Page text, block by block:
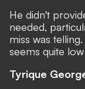
He didn't
needed,
miss was
seems quite
Tyrique